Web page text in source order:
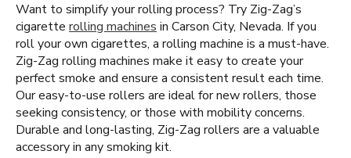
Want to simplify your rolling process? Try Zig-Zag’s
cigarette rolling machines in Carson City, Nevada. If you
roll your own cigarettes, a rolling machine is a must-have.
Zig-Zag rolling machines make it easy to create your
perfect smoke and ensure a consistent result each time.
Our easy-to-use rollers are ideal for new rollers, those
seeking consistency, or those with mobility concerns.
Durable and long-lasting, Zig-Zag rollers are a valuable
accessory in any smoking kit.